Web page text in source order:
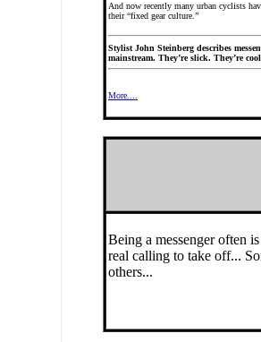
And now recently many urban cyclists
their “fixed gear culture.”
Stylist John Steinberg describes
mainstream. They’re slick. They’re
More....
Being a messenger often
real calling to take off...
others...